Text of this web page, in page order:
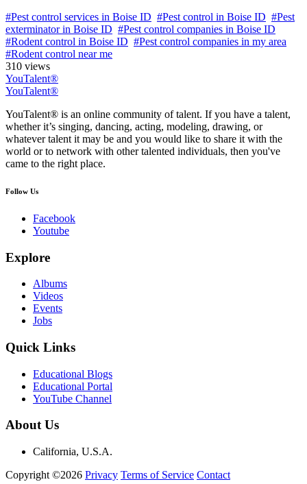
#Pest control services in Boise ID #Pest control in Boise ID #Pest
exterminator in Boise ID #Pest control companies in Boise ID
#Rodent control in Boise ID #Pest control companies in my area
#Rodent control near me
310 views
YouTalent®
YouTalent®
YouTalent® is an online community of talent. If you have a talent,
whether it’s singing, dancing, acting, modeling, drawing, or
whatever talent it may be and you would like to share it with the
world or to network with other talented individuals, then you've
came to the right place.
Follow Us
Facebook
Youtube
Explore
Albums
Videos
Events
Jobs
Quick Links
Educational Blogs
Educational Portal
YouTube Channel
About Us
California, U.S.A.
Copyright ©2026 Privacy Terms of Service Contact